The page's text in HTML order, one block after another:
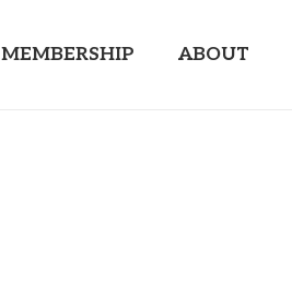
MEMBERSHIP ABOUT